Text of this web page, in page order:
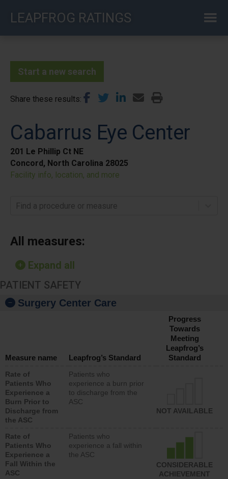
LEAPFROG RATINGS
Start a new search
Share these results
Cabarrus Eye Center
201 Le Phillip Ct NE
Concord, North Carolina 28025
Facility info, location, and more
Find a procedure or measure
All measures:
Expand all
PATIENT SAFETY
Surgery Center Care
Measure name Leapfrog’s Standard
Progress
Towards
Meeting
Leapfrog’s
Standard
Rate of
Patients Who
Experience a
Burn Prior to
Discharge from
the ASC
Patients who
experience a burn prior
to discharge from the
ASC
NOT AVAILABLE
Rate of
Patients Who
Experience a
Fall Within the
ASC
Patients who
experience a fall within
the ASC
CONSIDERABLE
ACHIEVEMENT